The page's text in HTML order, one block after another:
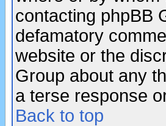
contacting phpBB
defamatory
website or the
Group about any
a terse response
Back to top